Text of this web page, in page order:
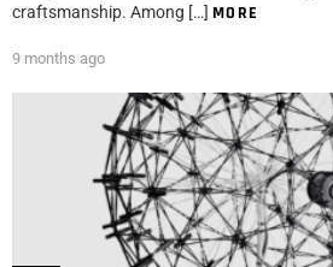
craftsmanship. Among […] MORE
9 months ago